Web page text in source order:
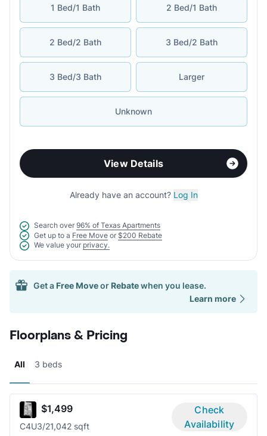
1 Bed/1 Bath 2 Bed/1 Bath
2 Bed/2 Bath 3 Bed/2 Bath
3 Bed/3 Bath Larger
Unknown
View Details
Already have an account? Log In
Search over 96% of Texas Apartments
Get up to a Free Move or $200 Rebate
We value your privacy.
Get a Free Moveor Rebatewhen you lease.
Learn more
Floorplans & Pricing
All 3 beds
$1,499
C4U3/21,042 sqft
Check
Availability